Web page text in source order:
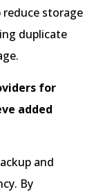
storage
duplicate
for
added
and
By